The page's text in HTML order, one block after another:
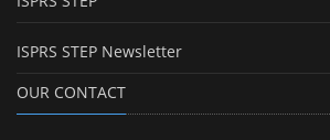
ISPRS STEP Newsletter
OUR CONTACT